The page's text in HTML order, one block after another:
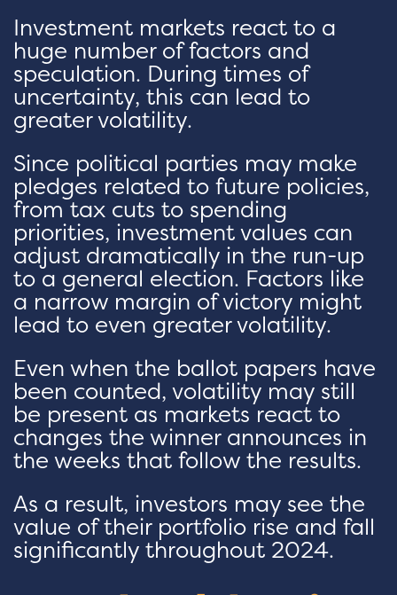
Investment markets react to a
huge number of factors and
speculation. During times of
uncertainty, this can lead to
greater volatility.
Since political parties may make
pledges related to future policies,
from tax cuts to spending
priorities, investment values can
adjust dramatically in the run-up
to a general election. Factors like
a narrow margin of victory might
lead to even greater volatility.
Even when the ballot papers have
been counted, volatility may still
be present as markets react to
changes the winner announces in
the weeks that follow the results.
As a result, investors may see the
value of their portfolio rise and fall
significantly throughout 2024.